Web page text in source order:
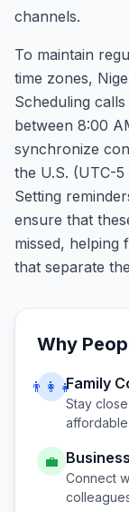
channels.
To maintain
time zones,
Scheduling
between 8:00
synchronize
the U.S. (UTC-
Setting
ensure that
missed, helping
that separate
Why
👨‍👩‍👧Family
Stay
affordable
💼
Connect